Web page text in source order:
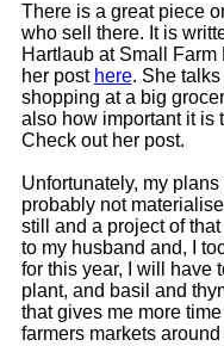
There is a great piece
who sell there. It is
Hartlaub at Small
her post here. She
shopping at a big
also how important it is
Check out her post.
Unfortunately, my plans
probably not
still and a project of
to my husband and, I
for this year, I will have
plant, and basil and
that gives me more
farmers markets